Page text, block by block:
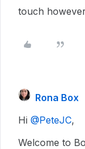
touch
Rona Box
Hi ​ @PeteJC,
Welcome to